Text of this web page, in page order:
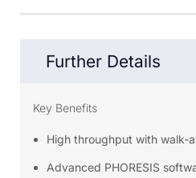
Further Details
Key Benefits
High throughput with walk-
Advanced PHORESIS